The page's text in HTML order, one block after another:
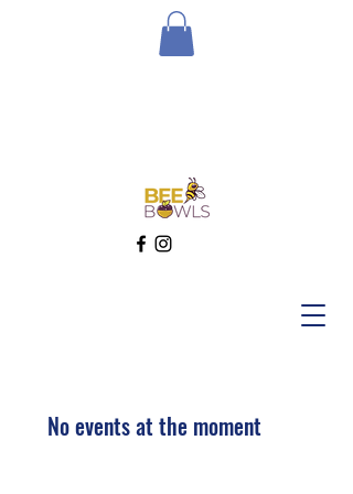
No events at the moment